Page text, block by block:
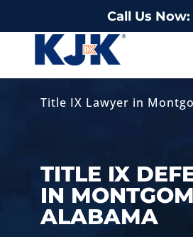
Call Us Now:
Title IX Lawyer in
TITLE IX
IN
ALABAMA